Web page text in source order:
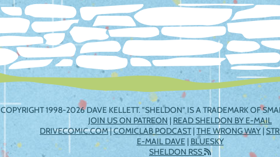
COPYRIGHT 1998-2026 DAVE KELLETT. "SHELDON" IS A TRADEMARK OF
JOIN US ON PATREON | READ SHELDON BY E-MAIL
DRIVECOMIC.COM|COMICLAB PODCAST|THE WRONG WAY |
E-MAIL DAVE| BLUESKY
SHELDON RSS